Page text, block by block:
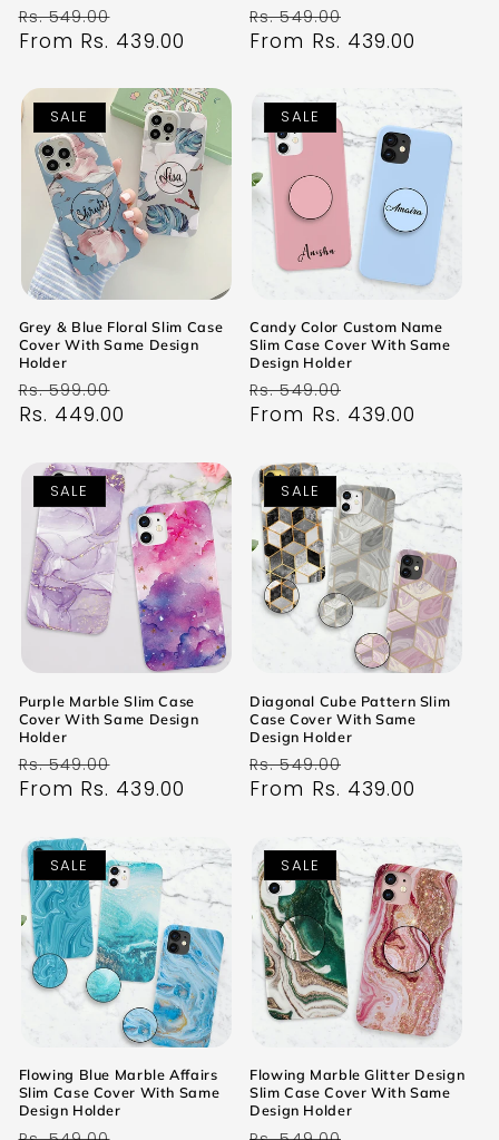
Regular
price
Rs. 549.00
price
From Rs. 439.00
Regular
price
Rs. 549.00
price
From Rs. 439.00
SALE
Grey & Blue Floral Slim Case
Cover With Same Design
Holder
Regular
price
Rs. 599.00
price
Rs. 449.00
SALE
Candy Color Custom Name
Slim Case Cover With Same
Design Holder
Regular
price
Rs. 549.00
price
From Rs. 439.00
SALE
Purple Marble Slim Case
Cover With Same Design
Holder
Regular
price
Rs. 549.00
price
From Rs. 439.00
SALE
Diagonal Cube Pattern Slim
Case Cover With Same
Design Holder
Regular
price
Rs. 549.00
price
From Rs. 439.00
SALE
Flowing Blue Marble Affairs
Slim Case Cover With Same
Design Holder
SALE
Flowing Marble Glitter Design
Slim Case Cover With Same
Design Holder